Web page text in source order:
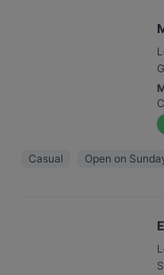
Casual Open on